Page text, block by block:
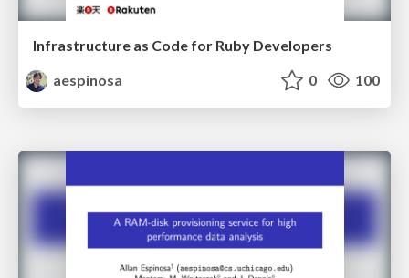
Infrastructure as Code for Ruby Developers
aespinosa
0 100